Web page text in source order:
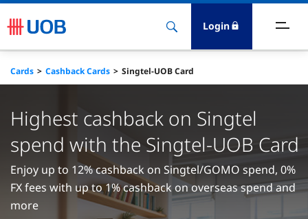
Login
Cards Cashback Cards Singtel-UOB Card
Highest cashback on Singtel
spend with the Singtel-UOB Card
Enjoy up to 12% cashback on Singtel/GOMO spend, 0%
FX fees with up to 1% cashback on overseas spend and
more